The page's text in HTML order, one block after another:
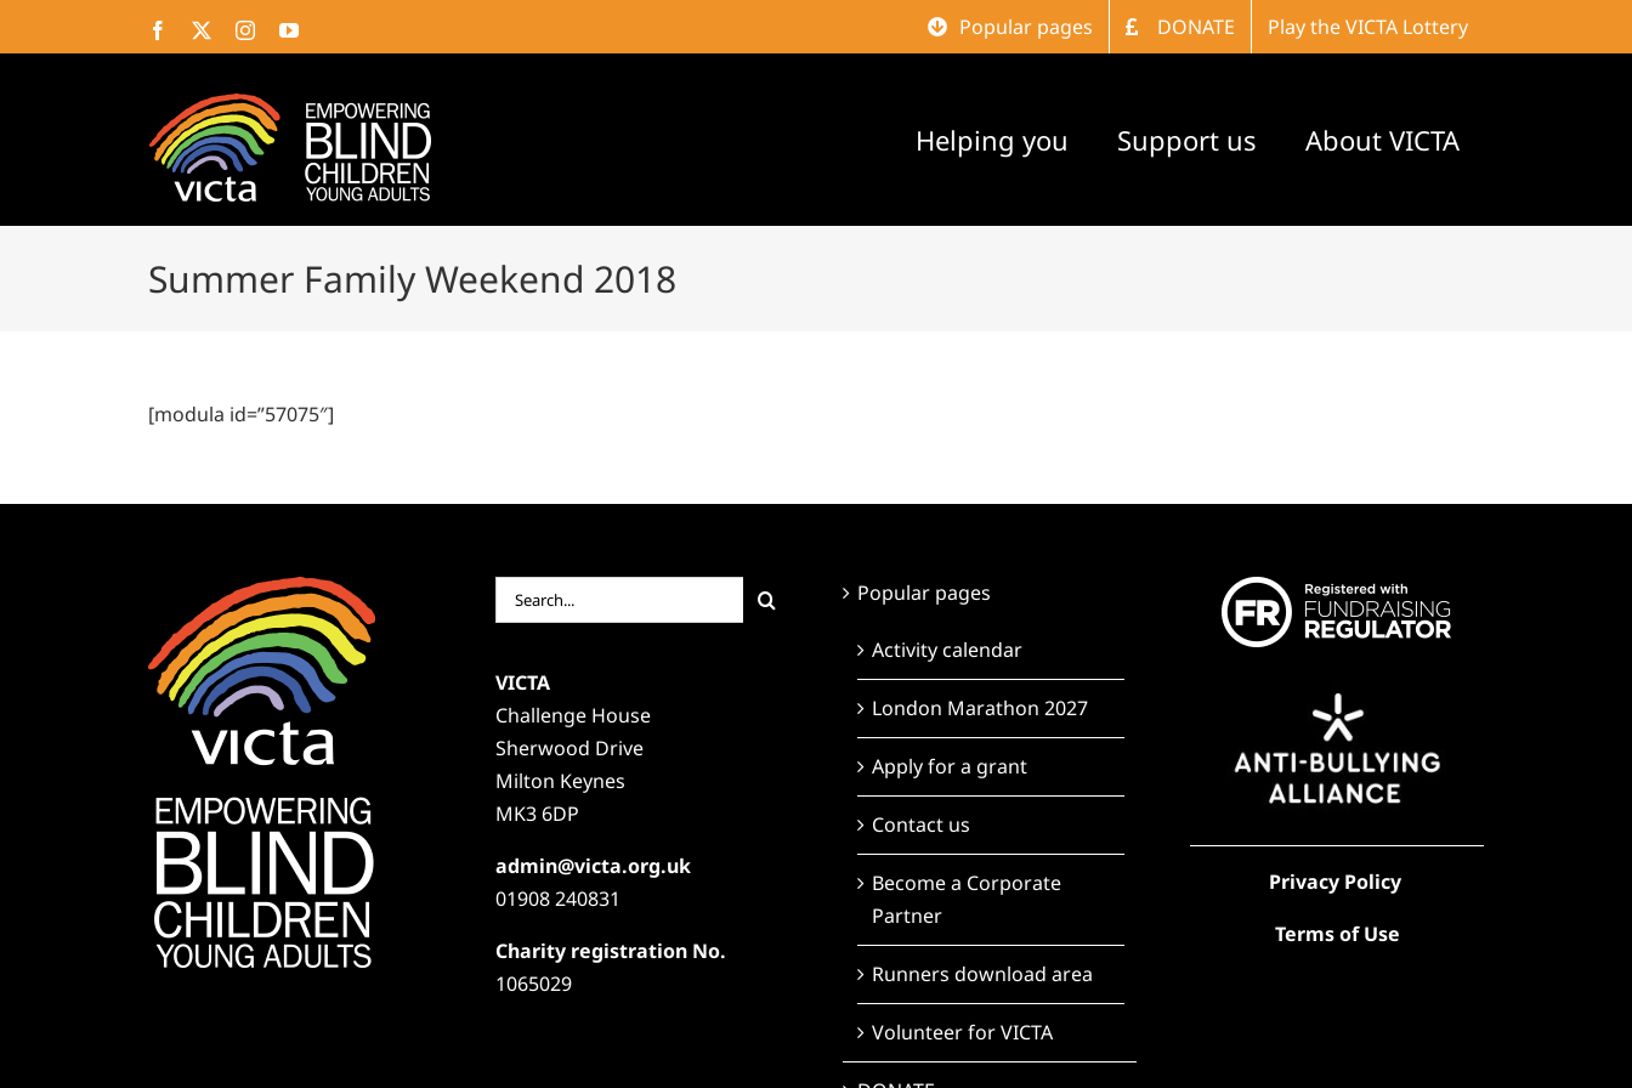
to
Facebook InstagramYouTube Popular pages DONATE Play the VICTA Lottery
Helping you Support us About VICTA
Summer Family Weekend 2018
[modula id=”57075″]
Search
for:
VICTA
Challenge House
Sherwood Drive
Milton Keynes
MK3 6DP
admin@victa.org.uk
01908 240831
Charity registration No.
1065029
Popular pages
Activity calendar
London Marathon 2027
Apply for a grant
Contact us
Become a Corporate
Partner
Runners download area
Volunteer for VICTA
Privacy Policy
Terms of Use